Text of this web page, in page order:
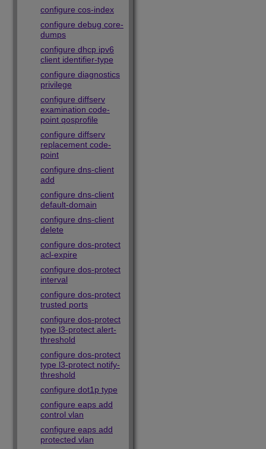
configure cos-index
configure debug core-
dumps
configure dhcp ipv6
client identifier-type
configure diagnostics
privilege
configure diffserv
examination code-
point qosprofile
configure diffserv
replacement code-
point
configure dns-client
add
configure dns-client
default-domain
configure dns-client
delete
configure dos-protect
acl-expire
configure dos-protect
interval
configure dos-protect
trusted ports
configure dos-protect
type l3-protect alert-
threshold
configure dos-protect
type l3-protect notify-
threshold
configure dot1p type
configure eaps add
control vlan
configure eaps add
protected vlan